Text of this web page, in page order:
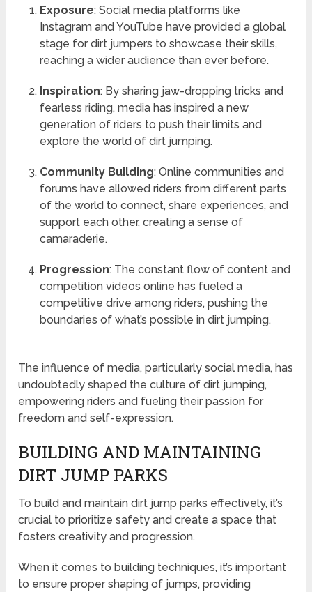
Exposure: Social media platforms like
Instagram and YouTube have provided a global
stage for dirt jumpers to showcase their skills,
reaching a wider audience than ever before.
Inspiration: By sharing jaw-dropping tricks and
fearless riding, media has inspired a new
generation of riders to push their limits and
explore the world of dirt jumping.
Community Building: Online communities and
forums have allowed riders from different parts
of the world to connect, share experiences, and
support each other, creating a sense of
camaraderie.
Progression: The constant flow of content and
competition videos online has fueled a
competitive drive among riders, pushing the
boundaries of what’s possible in dirt jumping.
The influence of media, particularly social media, has
undoubtedly shaped the culture of dirt jumping,
empowering riders and fueling their passion for
freedom and self-expression.
BUILDING AND MAINTAINING
DIRT JUMP PARKS
To build and maintain dirt jump parks effectively, it’s
crucial to prioritize safety and create a space that
fosters creativity and progression.
When it comes to building techniques, it’s important
to ensure proper shaping of jumps, providing